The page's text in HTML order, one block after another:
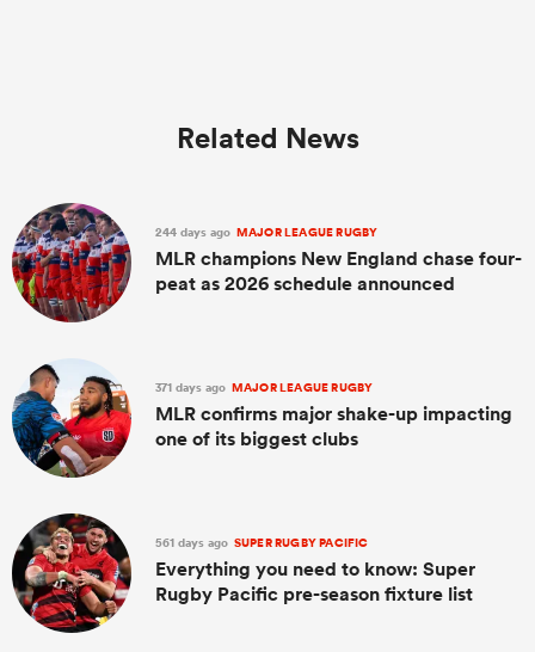
Related News
244 days ago MAJOR LEAGUE RUGBY
MLR champions New England chase four-
peat as 2026 schedule announced
371 days ago MAJOR LEAGUE RUGBY
MLR confirms major shake-up impacting
one of its biggest clubs
561 days ago SUPER RUGBY PACIFIC
Everything you need to know: Super
Rugby Pacific pre-season fixture list